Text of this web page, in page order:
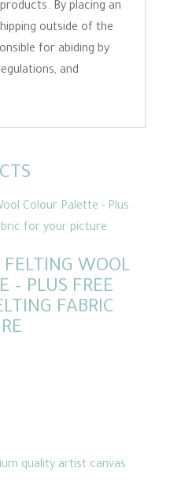
By placing an
outside of the
for abiding by
and
FELTING WOOL
– PLUS FREE
FABRIC